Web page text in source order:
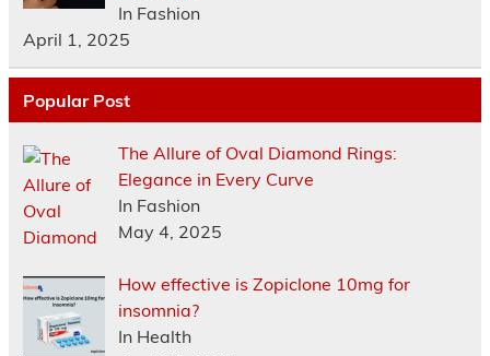
In Fashion
April 1, 2025
Popular Post
The Allure of Oval Diamond Rings:
Elegance in Every Curve
In Fashion
May 4, 2025
How effective is Zopiclone 10mg for
insomnia?
In Health